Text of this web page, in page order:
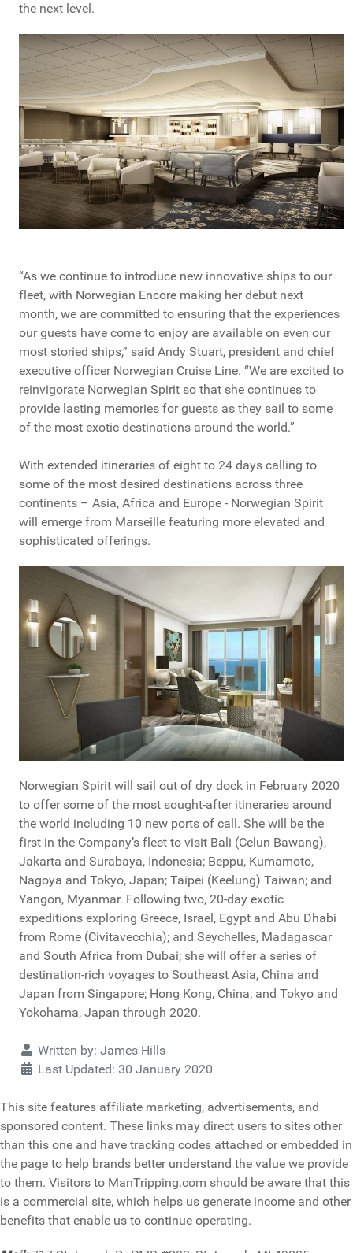
the next level.
“As we continue to introduce new innovative ships to our
fleet, with Norwegian Encore making her debut next
month, we are committed to ensuring that the experiences
our guests have come to enjoy are available on even our
most storied ships,” said Andy Stuart, president and chief
executive officer Norwegian Cruise Line. “We are excited to
reinvigorate Norwegian Spirit so that she continues to
provide lasting memories for guests as they sail to some
of the most exotic destinations around the world.”
With extended itineraries of eight to 24 days calling to
some of the most desired destinations across three
continents – Asia, Africa and Europe - Norwegian Spirit
will emerge from Marseille featuring more elevated and
sophisticated offerings.
Norwegian Spirit will sail out of dry dock in February 2020
to offer some of the most sought-after itineraries around
the world including 10 new ports of call. She will be the
first in the Company’s fleet to visit Bali (Celun Bawang),
Jakarta and Surabaya, Indonesia; Beppu, Kumamoto,
Nagoya and Tokyo, Japan; Taipei (Keelung) Taiwan; and
Yangon, Myanmar. Following two, 20-day exotic
expeditions exploring Greece, Israel, Egypt and Abu Dhabi
from Rome (Civitavecchia); and Seychelles, Madagascar
and South Africa from Dubai; she will offer a series of
destination-rich voyages to Southeast Asia, China and
Japan from Singapore; Hong Kong, China; and Tokyo and
Yokohama, Japan through 2020.
DetailsWritten by: James Hills
Last Updated: 30 January 2020
This site features affiliate marketing, advertisements, and
sponsored content. These links may direct users to sites other
than this one and have tracking codes attached or embedded in
the page to help brands better understand the value we provide
to them. Visitors to ManTripping.com should be aware that this
is a commercial site, which helps us generate income and other
benefits that enable us to continue operating.